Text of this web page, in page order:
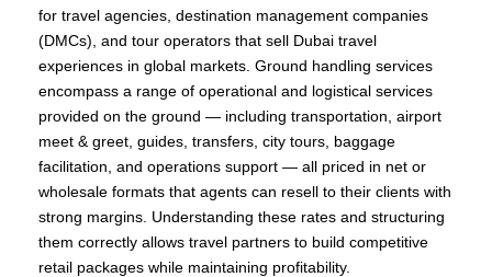
for travel agencies, destination management companies
(DMCs), and tour operators that sell Dubai travel
experiences in global markets. Ground handling services
encompass a range of operational and logistical services
provided on the ground — including transportation, airport
meet & greet, guides, transfers, city tours, baggage
facilitation, and operations support — all priced in net or
wholesale formats that agents can resell to their clients with
strong margins. Understanding these rates and structuring
them correctly allows travel partners to build competitive
retail packages while maintaining profitability.